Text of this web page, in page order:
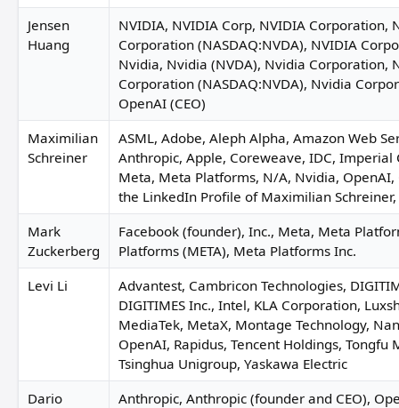
Jay Liu
Angel Liu
Stephanie Arnett
Jung Suk-yee
Benjamin
Jensen
Huang
NVIDIA, NVIDIA Corp, NVIDIA Corporation,
Corporation (NASDAQ:NVDA), NVIDIA
Nvidia, Nvidia (NVDA), Nvidia Corporation,
Corporation (NASDAQ:NVDA), Nvidia
OpenAI (CEO)
Maximilian
Schreiner
ASML, Adobe, Aleph Alpha, Amazon Web
Anthropic, Apple, Coreweave, IDC, Imperial
Meta, Meta Platforms, N/A, Nvidia, OpenAI,
the LinkedIn Profile of Maximilian
Mark
Zuckerberg
Facebook (founder), Inc., Meta, Meta
Platforms (META), Meta Platforms Inc.
Levi Li
Advantest, Cambricon Technologies,
DIGITIMES Inc., Intel, KLA Corporation,
MediaTek, MetaX, Montage Technology,
OpenAI, Rapidus, Tencent Holdings, Tongfu
Tsinghua Unigroup, Yaskawa Electric
Dario
Anthropic, Anthropic (founder and CEO),